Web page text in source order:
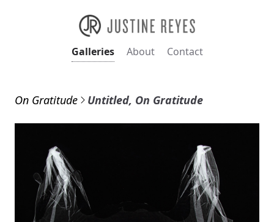
Galleries About Contact
On Gratitude Untitled, On Gratitude